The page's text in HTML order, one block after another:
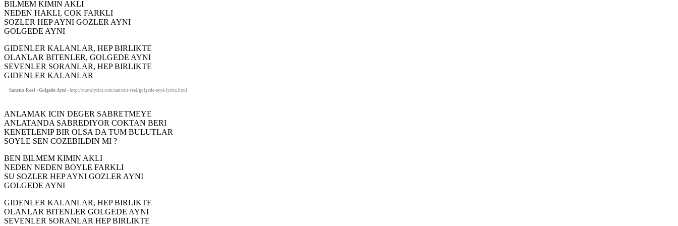
BILMEM KIMIN AKLI
NEDEN HAKLI, COK FARKLI
SOZLER HEP AYNI GOZLER AYNI
GOLGEDE AYNI
GIDENLER KALANLAR, HEP BIRLIKTE
OLANLAR BITENLER, GOLGEDE AYNI
SEVENLER SORANLAR, HEP BIRLIKTE
GIDENLER KALANLAR
Sanctus Real - Golgede Ayni - http://motolyrics.com/sanctus-real/golgede-ayni-lyrics.html
ANLAMAK ICIN DEGER SABRETMEYE
ANLATANDA SABREDIYOR COKTAN BERI
KENETLENIP BIR OLSA DA TUM BULUTLAR
SOYLE SEN COZEBILDIN MI ?
BEN BILMEM KIMIN AKLI
NEDEN NEDEN BOYLE FARKLI
SU SOZLER HEP AYNI GOZLER AYNI
GOLGEDE AYNI
GIDENLER KALANLAR, HEP BIRLIKTE
OLANLAR BITENLER GOLGEDE AYNI
SEVENLER SORANLAR HEP BIRLIKTE